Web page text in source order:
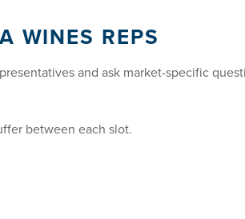
WINES REPS
and ask market-specific
between each slot.